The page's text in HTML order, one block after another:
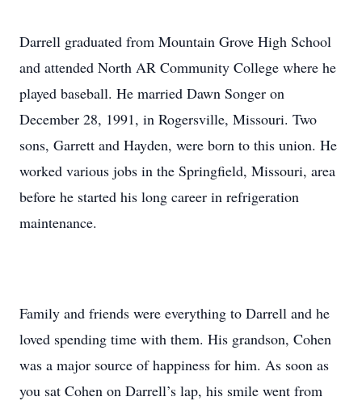
Darrell graduated from Mountain Grove High School
and attended North AR Community College where he
played baseball. He married Dawn Songer on
December 28, 1991, in Rogersville, Missouri. Two
sons, Garrett and Hayden, were born to this union. He
worked various jobs in the Springfield, Missouri, area
before he started his long career in refrigeration
maintenance.
Family and friends were everything to Darrell and he
loved spending time with them. His grandson, Cohen
was a major source of happiness for him. As soon as
you sat Cohen on Darrell’s lap, his smile went from